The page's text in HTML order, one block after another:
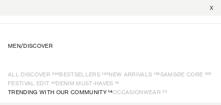
X
MEN/DISCOVER
ALL DISCOVER 300BESTSELLERS 100NEW ARRIVALS 139SAMSØE CORE 105
FESTIVAL EDIT 42DENIM MUST-HAVES 14
TRENDING WITH OUR COMMUNITY 14OCCASIONWEAR 23